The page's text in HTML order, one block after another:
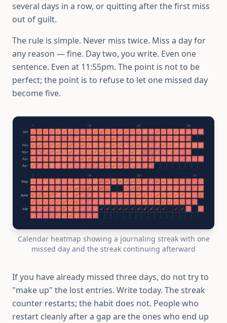
several days in a row, or quitting after the first miss
out of guilt.
The rule is simple. Never miss twice. Miss a day for
any reason — fine. Day two, you write. Even one
sentence. Even at 11:55pm. The point is not to be
perfect; the point is to refuse to let one missed day
become five.
Calendar heatmap showing a journaling streak with one
missed day and the streak continuing afterward
If you have already missed three days, do not try to
"make up" the lost entries. Write today. The streak
counter restarts; the habit does not. People who
restart cleanly after a gap are the ones who end up